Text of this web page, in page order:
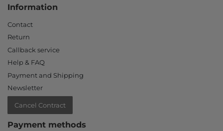
Information
Contact
Return
Callback service
Help & FAQ
Payment and Shipping
Newsletter
Cancel Contract
Payment methods